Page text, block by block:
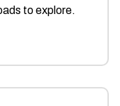
to explore.